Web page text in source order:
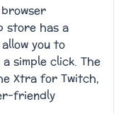
store has a
you to
simple click. The
Xtra for Twitch,
friendly